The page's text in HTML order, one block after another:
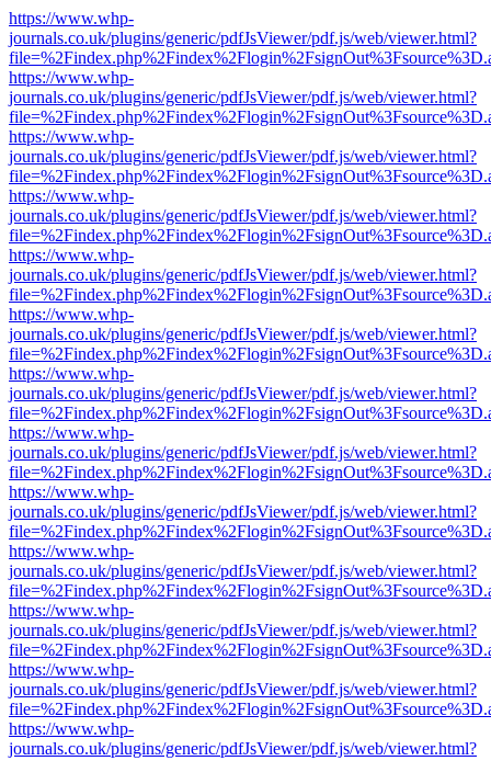
https://www.whp-
journals.co.uk/plugins/generic/pdfJsViewer/pdf.js/web/viewer.html?
https://www.whp-
journals.co.uk/plugins/generic/pdfJsViewer/pdf.js/web/viewer.html?
https://www.whp-
journals.co.uk/plugins/generic/pdfJsViewer/pdf.js/web/viewer.html?
https://www.whp-
journals.co.uk/plugins/generic/pdfJsViewer/pdf.js/web/viewer.html?
https://www.whp-
journals.co.uk/plugins/generic/pdfJsViewer/pdf.js/web/viewer.html?
https://www.whp-
journals.co.uk/plugins/generic/pdfJsViewer/pdf.js/web/viewer.html?
https://www.whp-
journals.co.uk/plugins/generic/pdfJsViewer/pdf.js/web/viewer.html?
https://www.whp-
journals.co.uk/plugins/generic/pdfJsViewer/pdf.js/web/viewer.html?
https://www.whp-
journals.co.uk/plugins/generic/pdfJsViewer/pdf.js/web/viewer.html?
https://www.whp-
journals.co.uk/plugins/generic/pdfJsViewer/pdf.js/web/viewer.html?
https://www.whp-
journals.co.uk/plugins/generic/pdfJsViewer/pdf.js/web/viewer.html?
https://www.whp-
journals.co.uk/plugins/generic/pdfJsViewer/pdf.js/web/viewer.html?
https://www.whp-
journals.co.uk/plugins/generic/pdfJsViewer/pdf.js/web/viewer.html?